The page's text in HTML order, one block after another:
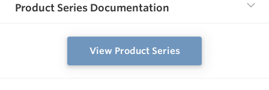
Product Series Documentation
View Product Series